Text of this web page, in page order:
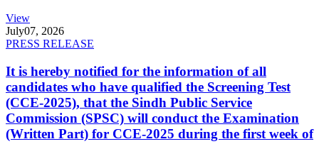
View
July07, 2026
PRESS RELEASE
It is hereby notified for the information of all
candidates who have qualified the Screening Test
(CCE-2025), that the Sindh Public Service
Commission (SPSC) will conduct the Examination
(Written Part) for CCE-2025 during the first week of